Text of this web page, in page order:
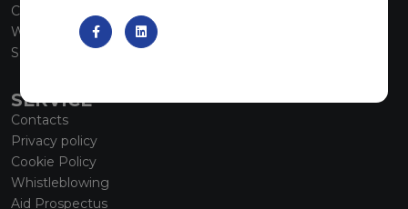
Collections
What’s new
SCS Tecnology
SERVICE
Contacts
Privacy policy
Cookie Policy
Whistleblowing
Aid Prospectus